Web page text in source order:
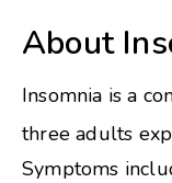
About
Insomnia is a
three adults
Symptoms